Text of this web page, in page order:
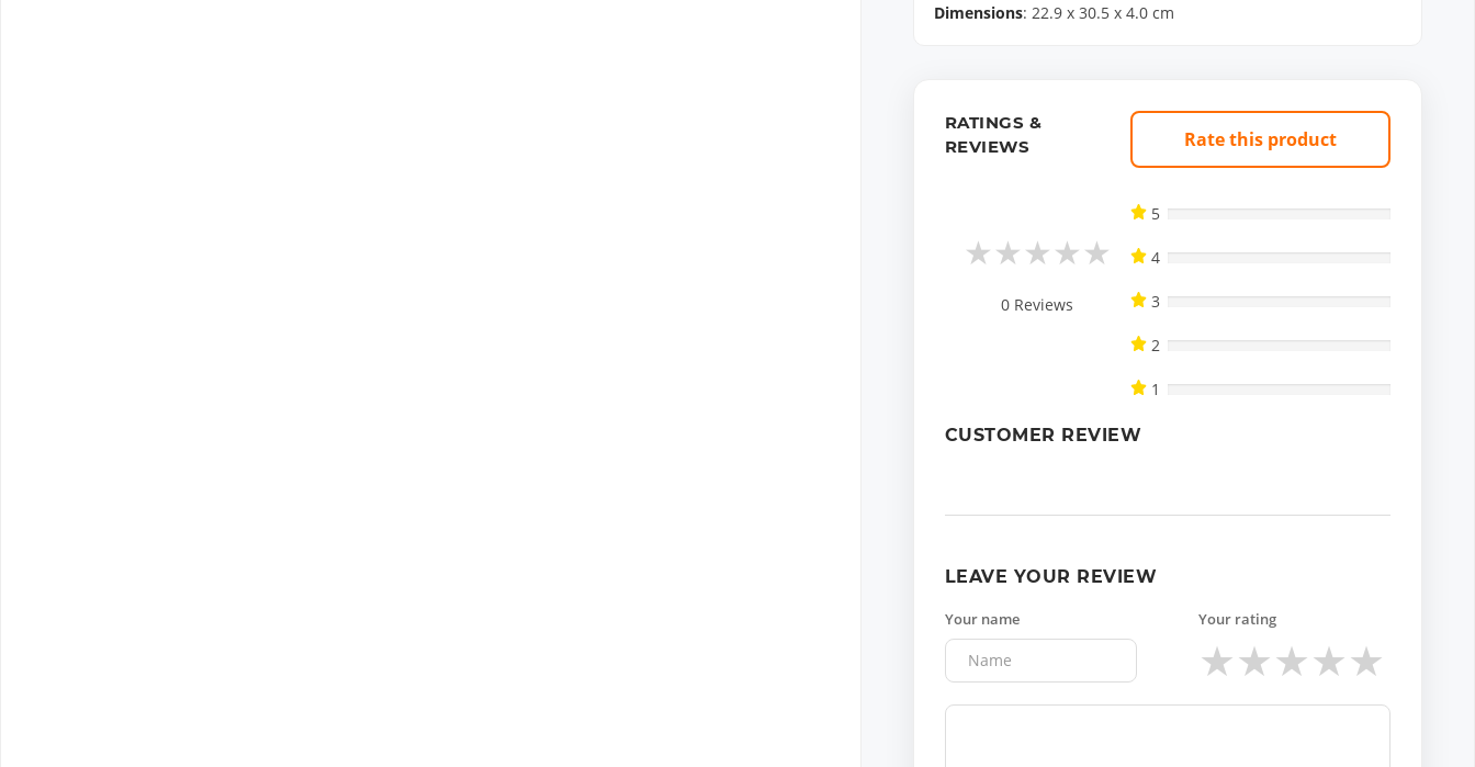
Dimensions: 22.9x 30.5x 4.0cm
RATINGS &
REVIEWS
★★★★★
0 Reviews
Rate this product
5
4
3
2
1
CUSTOMER REVIEW
LEAVE YOUR REVIEW
Your name Your rating
★★★★★